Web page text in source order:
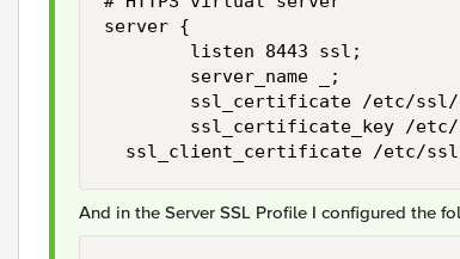
server {
        listen 8443 ssl;
        server_name _;
ssl_certificate /etc/
ssl_certificate_key /
ssl_client_certificate /etc/
And in the Server SSL Profile I configured the